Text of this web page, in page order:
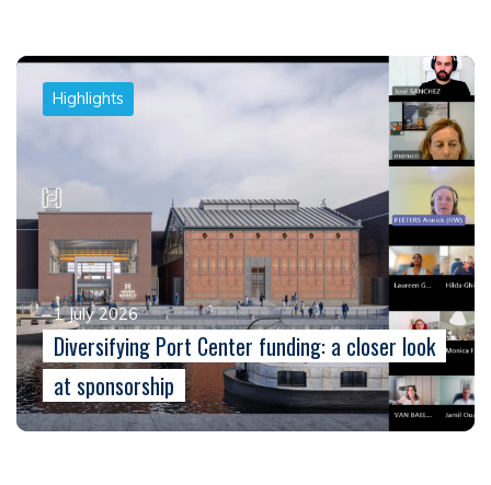
Highlights
1 July 2026
Diversifying Port Center funding: a closer look
at sponsorship